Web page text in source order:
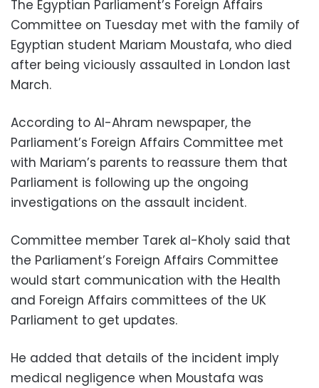
The Egyptian Parliament’s Foreign Affairs
Committee on Tuesday met with the family of
Egyptian student Mariam Moustafa, who died
after being viciously assaulted in London last
March.
According to Al-Ahram newspaper, the
Parliament’s Foreign Affairs Committee met
with Mariam’s parents to reassure them that
Parliament is following up the ongoing
investigations on the assault incident.
Committee member Tarek al-Kholy said that
the Parliament’s Foreign Affairs Committee
would start communication with the Health
and Foreign Affairs committees of the UK
Parliament to get updates.
He added that details of the incident imply
medical negligence when Moustafa was